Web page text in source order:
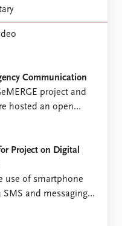
Fellows
in Residence
reports
us
Communication
project and
hosted an open
to discuss
Project on Digital
use of smartphone
and messaging